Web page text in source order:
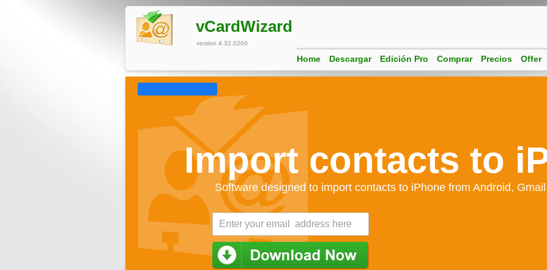
Import contacts to
Software designed to import contacts to iPhone from Android,
vCardWizard
version 4.32.0260
Home Descargar Edición Pro Comprar Precios Offer